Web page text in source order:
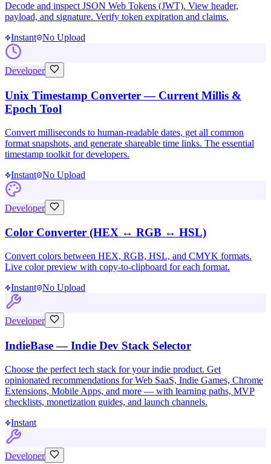
Decode and inspect JSON Web Tokens (JWT). View header,
payload, and signature. Verify token expiration and claims.
Instant No Upload
Developer
Unix Timestamp Converter — Current Millis &
Epoch Tool
Convert milliseconds to human-readable dates, get all common
format snapshots, and generate shareable time links. The essential
timestamp toolkit for developers.
Instant No Upload
Developer
Color Converter (HEX ↔ RGB ↔ HSL)
Convert colors between HEX, RGB, HSL, and CMYK formats.
Live color preview with copy-to-clipboard for each format.
Instant No Upload
Developer
IndieBase — Indie Dev Stack Selector
Choose the perfect tech stack for your indie product. Get
opinionated recommendations for Web SaaS, Indie Games, Chrome
Extensions, Mobile Apps, and more — with learning paths, MVP
checklists, monetization guides, and launch channels.
Instant
Developer